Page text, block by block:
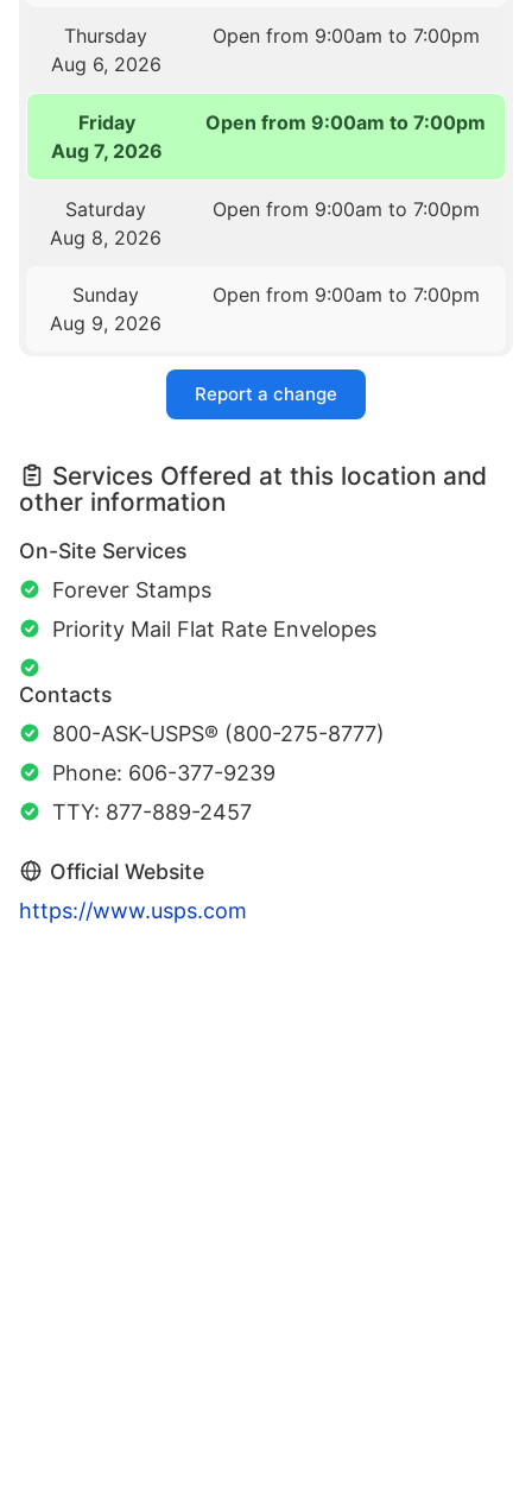
Thursday
Aug 6, 2026
Open from 9:00am to 7:00pm
Friday
Aug 7, 2026
Open from 9:00am to 7:00pm
Saturday
Aug 8, 2026
Open from 9:00am to 7:00pm
Sunday
Aug 9, 2026
Open from 9:00am to 7:00pm
Report a change
Services Offered at this location and
other information
On-Site Services
Forever Stamps
Priority Mail Flat Rate Envelopes
Contacts
800-ASK-USPS® (800-275-8777)
Phone: 606-377-9239
TTY: 877-889-2457
Official Website
https://www.usps.com